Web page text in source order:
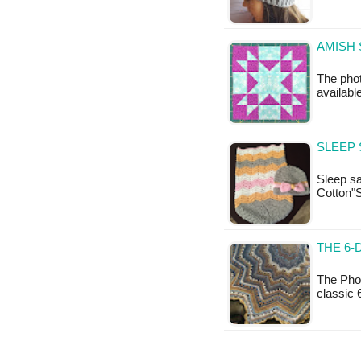
The
SLEEP
Sleep
THE 6-
The
classic